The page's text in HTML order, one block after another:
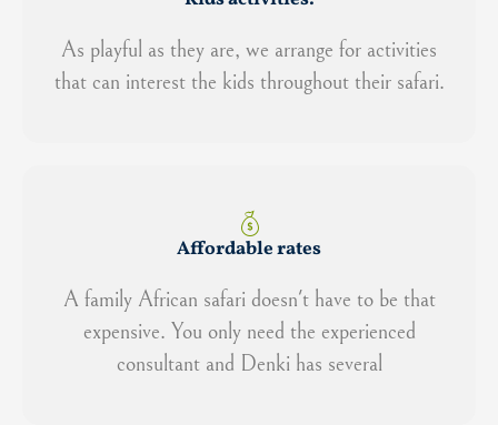
As playful as they are, we arrange for activities
that can interest the kids throughout their safari.
Affordable rates
A family African safari doesn't have to be that
expensive. You only need the experienced
consultant and Denki has several